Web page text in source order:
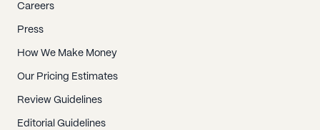
Careers
Press
How We Make Money
Our Pricing Estimates
Review Guidelines
Editorial Guidelines